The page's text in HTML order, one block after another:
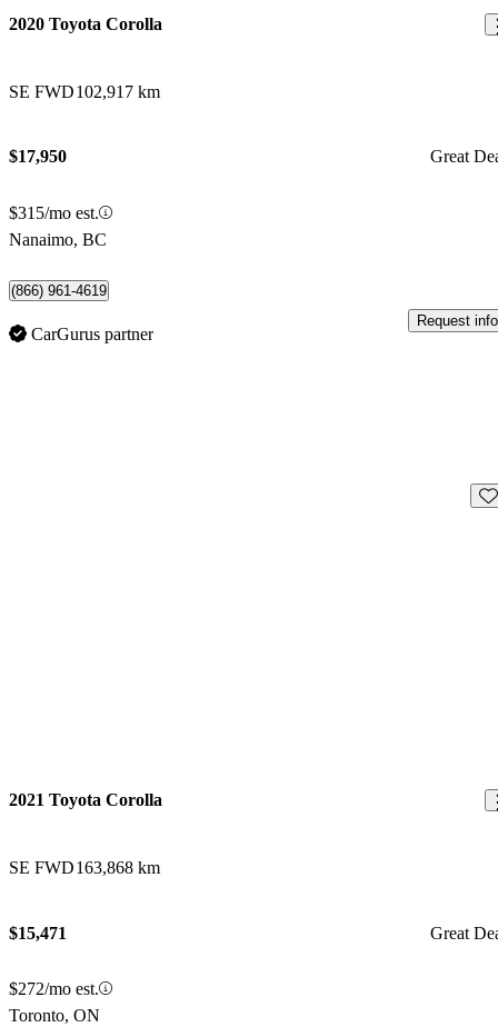
2020 Toyota Corolla
SE FWD102,917 km
$17,950 Great
$315/mo est.
Nanaimo, BC
(866) 961-4619
CarGurus partner
Request info
2021 Toyota Corolla
SE FWD163,868 km
$15,471 Great
$272/mo est.
Toronto, ON